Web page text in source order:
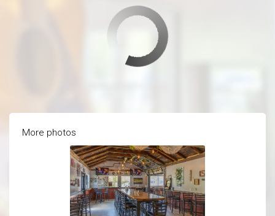
More photos